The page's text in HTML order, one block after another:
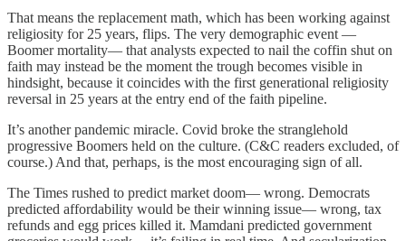
That means the replacement math, which has been working against
religiosity for 25 years, flips. The very demographic event —
Boomer mortality— that analysts expected to nail the coffin shut on
faith may instead be the moment the trough becomes visible in
hindsight, because it coincides with the first generational religiosity
reversal in 25 years at the entry end of the faith pipeline.
It’s another pandemic miracle. Covid broke the stranglehold
progressive Boomers held on the culture. (C&C readers excluded, of
course.) And that, perhaps, is the most encouraging sign of all.
The Times rushed to predict market doom— wrong. Democrats
predicted affordability would be their winning issue— wrong, tax
refunds and egg prices killed it. Mamdani predicted government